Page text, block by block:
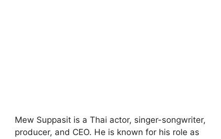
Mew Suppasit is a Thai actor, singer-songwriter,
producer, and CEO. He is known for his role as